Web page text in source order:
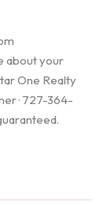
about your
One Realty
· 727-364-